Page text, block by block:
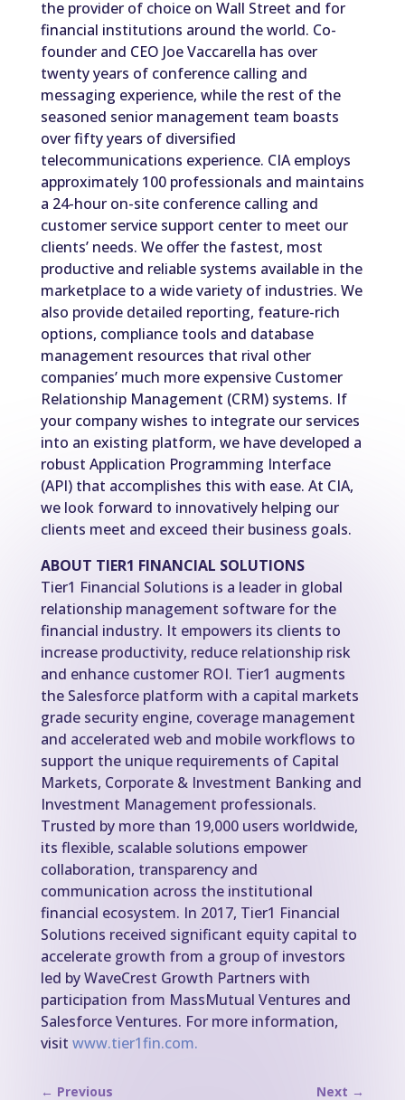
the provider of choice on Wall Street and for
financial institutions around the world. Co-
founder and CEO Joe Vaccarella has over
twenty years of conference calling and
messaging experience, while the rest of the
seasoned senior management team boasts
over fifty years of diversified
telecommunications experience. CIA employs
approximately 100 professionals and maintains
a 24-hour on-site conference calling and
customer service support center to meet our
clients’ needs. We offer the fastest, most
productive and reliable systems available in the
marketplace to a wide variety of industries. We
also provide detailed reporting, feature-rich
options, compliance tools and database
management resources that rival other
companies’ much more expensive Customer
Relationship Management (CRM) systems. If
your company wishes to integrate our services
into an existing platform, we have developed a
robust Application Programming Interface
(API) that accomplishes this with ease. At CIA,
we look forward to innovatively helping our
clients meet and exceed their business goals.
ABOUT TIER1 FINANCIAL SOLUTIONS
Tier1 Financial Solutions is a leader in global
relationship management software for the
financial industry. It empowers its clients to
increase productivity, reduce relationship risk
and enhance customer ROI. Tier1 augments
the Salesforce platform with a capital markets
grade security engine, coverage management
and accelerated web and mobile workflows to
support the unique requirements of Capital
Markets, Corporate & Investment Banking and
Investment Management professionals.
Trusted by more than 19,000 users worldwide,
its flexible, scalable solutions empower
collaboration, transparency and
communication across the institutional
financial ecosystem. In 2017, Tier1 Financial
Solutions received significant equity capital to
accelerate growth from a group of investors
led by WaveCrest Growth Partners with
participation from MassMutual Ventures and
Salesforce Ventures. For more information,
visit www.tier1fin.com.
← Previous Next →